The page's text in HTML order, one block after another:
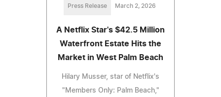
Press Release March 2, 2026
A Netflix Star's $42.5 Million
Waterfront Estate Hits the
Market in West Palm Beach
Hilary Musser, star of Netflix's
"Members Only: Palm Beach,"